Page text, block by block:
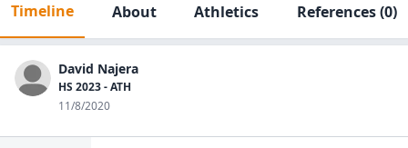
Timeline About Athletics References(0)
David Najera
HS 2023 - ATH
11/8/2020